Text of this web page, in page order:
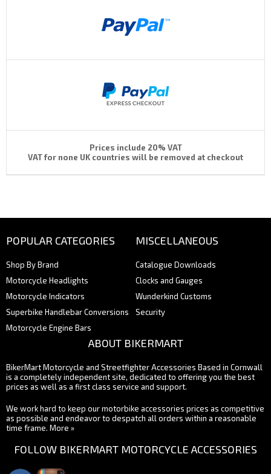
Prices include 20% VAT
VAT for none UK countries will be removed at checkout
POPULAR CATEGORIES
Shop By Brand
Motorcycle Headlights
Motorcycle Indicators
Superbike Handlebar Conversions
Motorcycle Engine Bars
MISCELLANEOUS
Catalogue Downloads
Clocks and Gauges
Wunderkind Customs
Security
ABOUT BIKERMART
BikerMart Motorcycle and Streetfighter Accessories Based in Cornwall
is a completely independent site, dedicated to offering you the best
prices as well as a first class service and support.
We work hard to keep our motorbike accessories prices as competitive
as possible and endeavor to despatch all orders within a reasonable
time frame. More »
FOLLOW BIKERMART MOTORCYCLE ACCESSORIES